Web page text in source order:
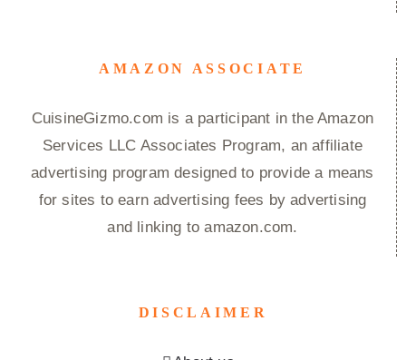
AMAZON ASSOCIATE
CuisineGizmo.com is a participant in the Amazon
Services LLC Associates Program, an affiliate
advertising program designed to provide a means
for sites to earn advertising fees by advertising
and linking to amazon.com.
DISCLAIMER